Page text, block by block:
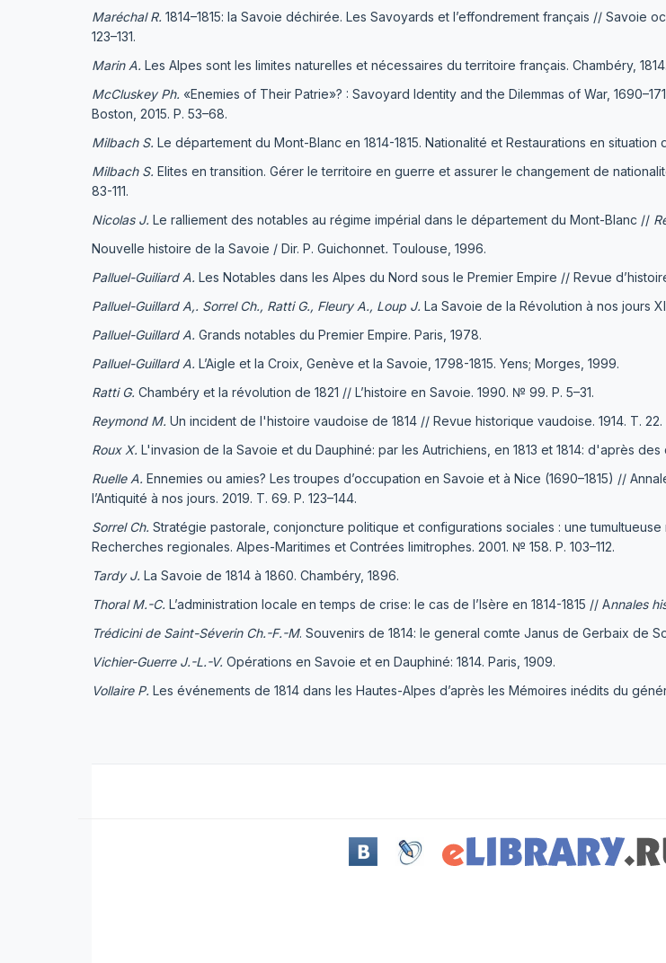
Maréchal R. 1814–1815: la Savoie déchirée. Les Savoyards et l’effondrement français // Savoie
123–131.
Marin A. Les Alpes sont les limites naturelles et nécessaires du territoire français. Chambéry, 1814.
McCluskey Ph. «Enemies of Their Patrie»? : Savoyard Identity and the Dilemmas of War,
Boston, 2015. Р. 53–68.
Milbach S. Le département du Mont-Blanc en 1814-1815. Nationalité et Restaurations en
Milbach S. Elites en transition. Gérer le territoire en guerre et assurer le changement de
83-111.
Nicolas J. Le ralliement des notables au régime impérial dans le département du Mont-Blanc //
Nouvelle histoire de la Savoie / Dir. Р. Guichonnet. Toulouse, 1996.
Palluel-Guiliard A. Les Notables dans les Alpes du Nord sous le Premier Empire // Revue
Palluel-Guillard A,. Sorrel Ch., Ratti G., Fleury A., Loup J. La Savoie de la Révolution à nos jours
Palluel-Guillard A. Grands notables du Premier Empire. Paris, 1978.
Palluel-Guillard A. L’Aigle et la Croix, Genève et la Savoie, 1798-1815. Yens; Morges, 1999.
Ratti G. Chambéry et la révolution de 1821 // L’histoire en Savoie. 1990. № 99. Р. 5–31.
Reymond M. Un incident de l'histoire vaudoise de 1814 // Revue historique vaudoise. 1914. Т.
Roux X. L'invasion de la Savoie et du Dauphiné: par les Autrichiens, en 1813 et 1814: d'après
Ruelle A. Ennemies ou amies? Les troupes d’occupation en Savoie et à Nice (1690–1815) //
l’Antiquité à nos jours. 2019. Т. 69. Р. 123–144.
Sorrel Ch. Stratégie pastorale, conjoncture politique et configurations sociales : une
Recherches regionales. Alpes-Maritimes et Contrées limitrophes. 2001. № 158. P. 103–112.
Tardy J. La Savoie de 1814 à 1860. Chambéry, 1896.
Thoral M.-C. L’administration locale en temps de crise: le cas de l’Isère en 1814-1815 // Annales
Trédicini de Saint-Séverin Ch.-F.-M. Souvenirs de 1814: le general comte Janus de Gerbaix de
Vichier-Guerre J.-L.-V. Opérations en Savoie et en Dauphiné: 1814. Paris, 1909.
Vollaire P. Les événements de 1814 dans les Hautes-Alpes d’après les Mémoires inédits du